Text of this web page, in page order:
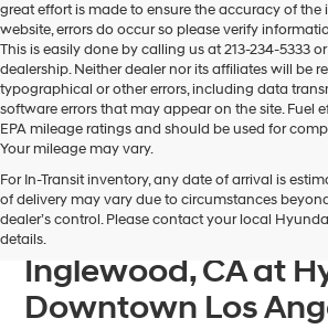
great effort is made to ensure the accuracy of
website, errors do occur so please verify
This is easily done by calling us at 213-234-5333
dealership. Neither dealer nor its affiliates will be
typographical or other errors, including data
software errors that may appear on the site. Fuel
EPA mileage ratings and should be used for
Your mileage may vary.
For In-Transit inventory, any date of arrival is
of delivery may vary due to circumstances
dealer’s control. Please contact your local
details.
Find Your Next
Kona For Sale near
Inglewood, CA at
Downtown Los